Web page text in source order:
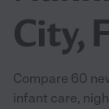
City,
Compare 60
infant care,